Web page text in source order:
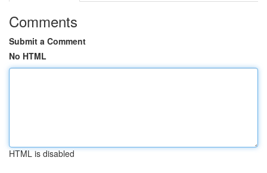
Comments
Submit a Comment
No HTML
HTML is disabled